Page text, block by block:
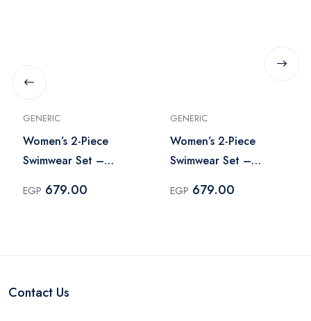
GENERIC
Women’s 2-Piece
Swimwear Set –
EGP 679.00
GENERIC
Women’s 2-Piece
Swimwear Set –
EGP 679.00
Contact Us